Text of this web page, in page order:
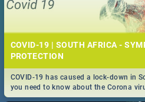
COVID-19 | SOUTH AFRICA -
PROTECTION
COVID-19 has caused a lock-down in
you need to know about the Corona
prevention, stay in the know on the